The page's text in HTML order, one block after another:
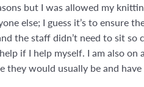
but I was allowed my
else; I guess it’s to ensure
the staff didn’t need to sit so
if I help myself. I am also
they would usually be and